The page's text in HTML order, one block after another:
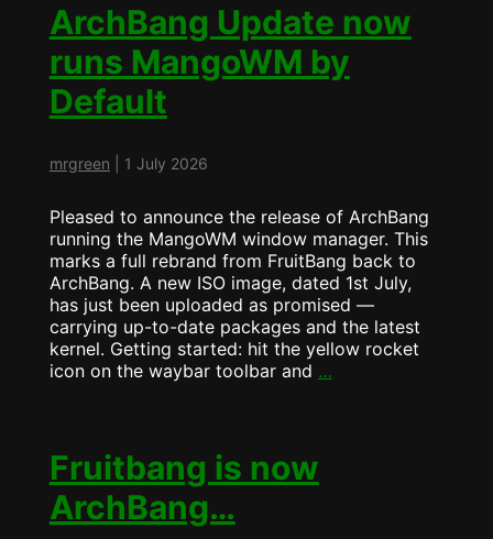
2026-
07-
05
(Kernel
ArchBang Update now
runs MangoWM by
Default
mrgreen 1 July 2026
Pleased to announce the release of ArchBang
running the MangoWM window manager. This
marks a full rebrand from FruitBang back to
ArchBang. A new ISO image, dated 1st July,
has just been uploaded as promised —
carrying up-to-date packages and the latest
kernel. Getting started: hit the yellow rocket
icon on the waybar toolbar and …ArchBang
Fruitbang is now
ArchBang…